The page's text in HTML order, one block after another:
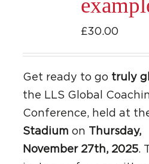
£30.00
Get ready to go truly
the LLS Global
Conference, held at
Stadium on Thursday,
November 27th, 2025.